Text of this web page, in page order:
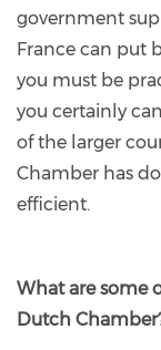
government
France can put
you must be
you certainly
of the larger
Chamber has
efficient.
What are some
Dutch